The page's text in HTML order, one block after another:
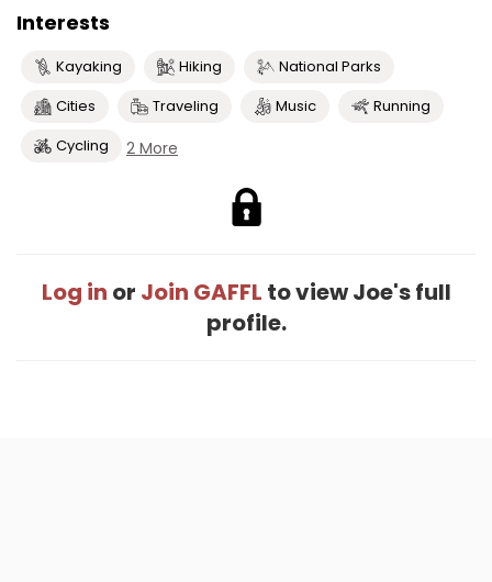
Interests
Kayaking Hiking
National Parks
Cities
Traveling Music
Running
Cycling
2 More
Log in or Join GAFFL to view Joe's full
profile.